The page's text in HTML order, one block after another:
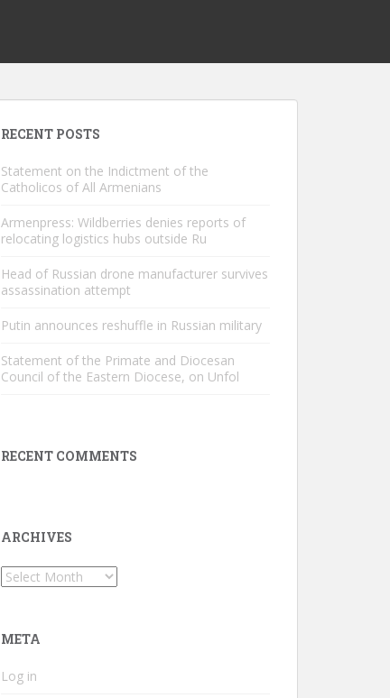
RECENT POSTS
Statement on the Indictment of the
Catholicos of All Armenians
Armenpress: Wildberries denies reports of
relocating logistics hubs outside Ru
Head of Russian drone manufacturer survives
assassination attempt
Putin announces reshuffle in Russian military
Statement of the Primate and Diocesan
Council of the Eastern Diocese, on Unfol
RECENT COMMENTS
ARCHIVES
Archives
META
Log in